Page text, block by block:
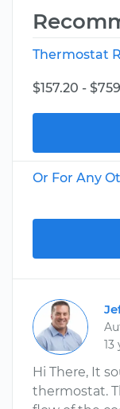
Thermostat
$157.20 -
Or For Any
13
Hi There, It
thermostat.